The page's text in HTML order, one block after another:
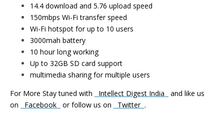
14.4 download and 5.76 upload speed
150mbps Wi-Fi transfer speed
Wi-Fi hotspot for up to 10 users
3000mah battery
10 hour long working
Up to 32GB SD card support
multimedia sharing for multiple users
For More Stay tuned with
Intellect Digest India
and like us
on
Facebook or follow us on Twitter .